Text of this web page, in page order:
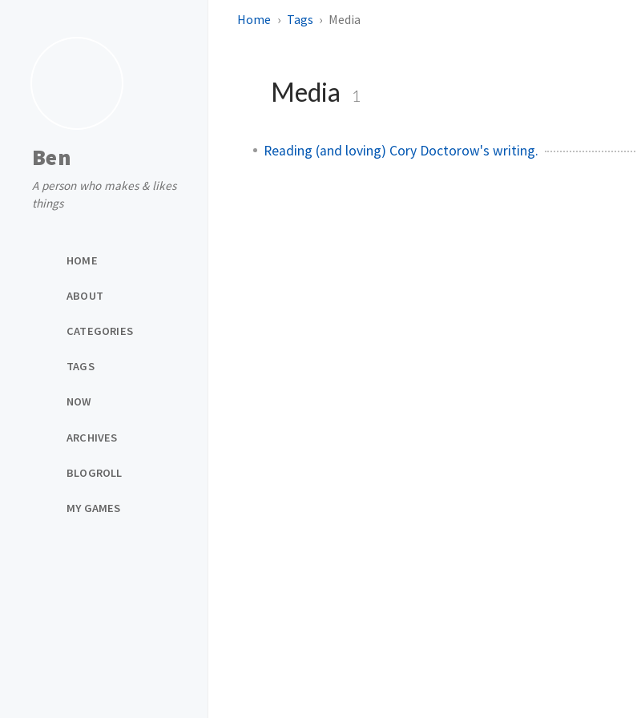
Ben
A person who makes & likes
things
HOME
ABOUT
CATEGORIES
TAGS
NOW
ARCHIVES
BLOGROLL
MY GAMES
Home Tags Media
Media 1
Reading (and loving) Cory Doctorow's writing.